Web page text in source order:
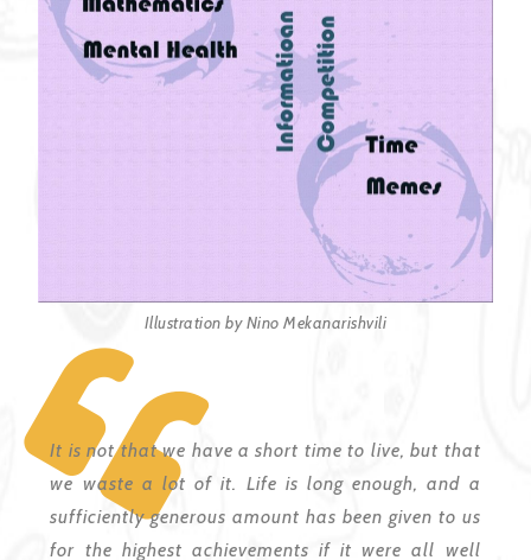
Illustration by Nino Mekanarishvili
It is not that we have a short time to live, but that
we waste a lot of it. Life is long enough, and a
sufficiently generous amount has been given to us
for the highest achievements if it were all well